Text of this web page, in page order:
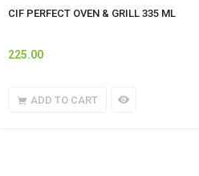
CIF PERFECT OVEN & GRILL 335 ML
225.00
ADD TO CART